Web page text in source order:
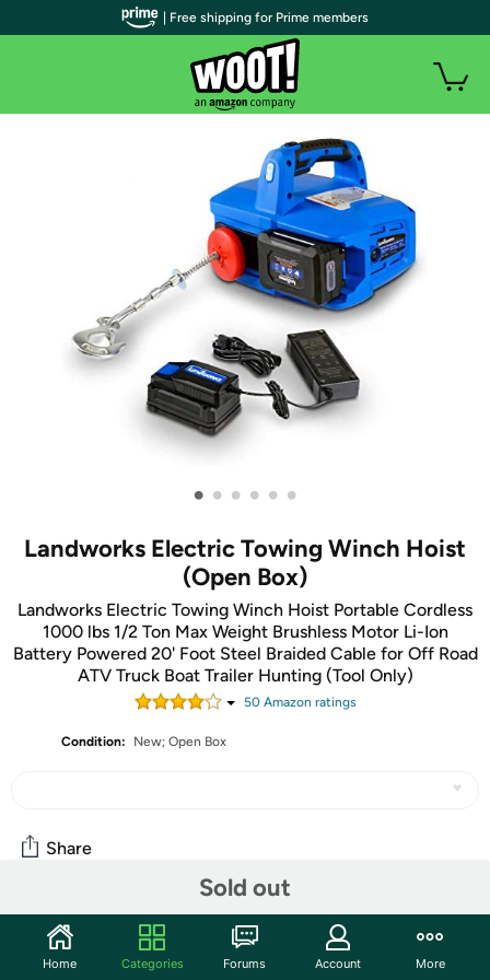
• • • • • •
Landworks Electric Towing Winch Hoist
(Open Box)
Landworks Electric Towing Winch Hoist Portable Cordless
1000 lbs 1/2 Ton Max Weight Brushless Motor Li-Ion
Battery Powered 20' Foot Steel Braided Cable for Off Road
ATV Truck Boat Trailer Hunting (Tool Only)
50Amazon ratings
Condition: New; Open Box
Sold out
Share
Community
Start the discussion
| Free shipping for Prime members
Home Categories Forums Account More